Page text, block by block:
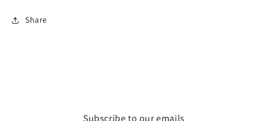
Share
Subscribe to our emails